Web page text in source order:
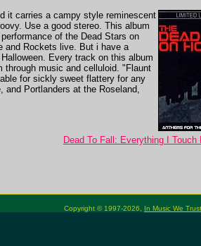
it carries a campy style reminescent
Use a good stereo. This album
of the Dead Stars on
and Rockets live. But i have a
Every track on this album
through music and celluloid. "Flaunt
for sickly sweet flattery for any
and Portlanders at the Roseland,
Dead To Fall: Everything I
Copyright © 1997-2026, In Music We